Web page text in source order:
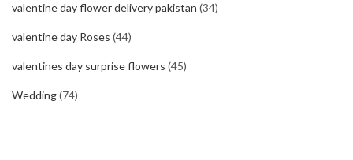
valentine day flower delivery pakistan (34)
valentine day Roses (44)
valentines day surprise flowers (45)
Wedding(74)